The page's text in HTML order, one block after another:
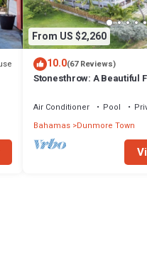
From US $2,260
10.0(67 Reviews)
Stonesthrow: A Beautiful
Air Conditioner Pool
Bahamas Dunmore Town